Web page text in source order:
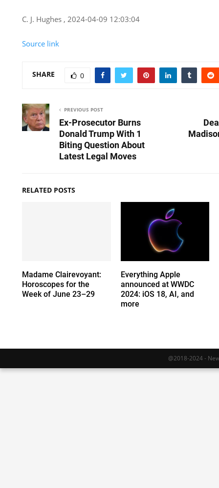
C. J. Hughes , 2024-04-09 12:03:04
Source link
SHARE 0
PREVIOUS POST
Ex-Prosecutor Burns
Donald Trump With 1
Biting Question About
Latest Legal Moves
RELATED POSTS
Madame Clairevoyant:
Horoscopes for the
Week of June 23–29
Everything Apple
announced at WWDC
2024: iOS 18, AI, and
more
@2018-2024 -